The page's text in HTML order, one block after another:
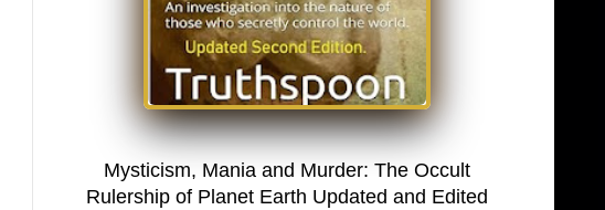
Mysticism, Mania and Murder: The Occult
Rulership of Planet Earth Updated and Edited